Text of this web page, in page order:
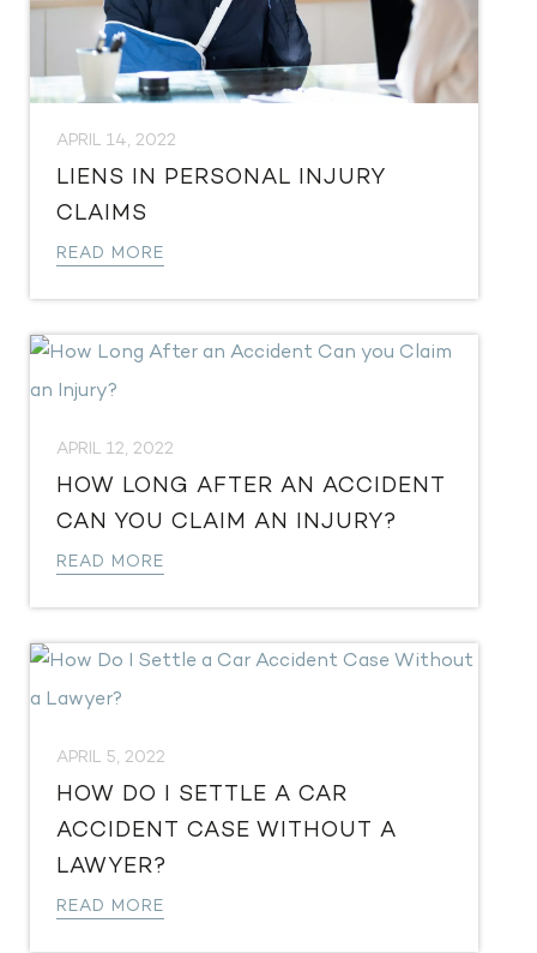
APRIL 14, 2022
LIENS IN PERSONAL INJURY
CLAIMS
READ MORE
APRIL 12, 2022
​HOW LONG AFTER AN ACCIDENT
CAN YOU CLAIM AN INJURY?
READ MORE
APRIL 5, 2022
HOW DO I SETTLE A CAR
ACCIDENT CASE WITHOUT A
LAWYER?
READ MORE